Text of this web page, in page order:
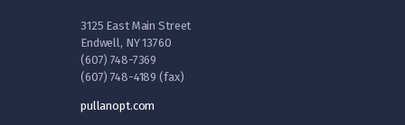
3125 East Main Street
Endwell, NY 13760
(607) 748-7369
(607) 748-4189 (fax)
pullanopt.com